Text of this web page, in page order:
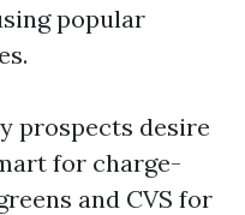
popular
prospects desire
for charge-
and CVS for